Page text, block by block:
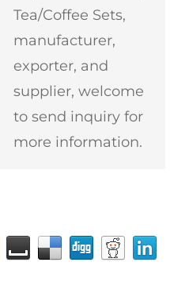
Tea/Coffee Sets,
manufacturer,
exporter, and
supplier, welcome
to send inquiry for
more information.